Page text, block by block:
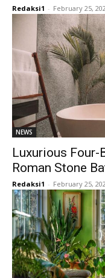
Redaksi1 - February 25,
NEWS
Luxurious
Roman Stone
Redaksi1 - February 25,